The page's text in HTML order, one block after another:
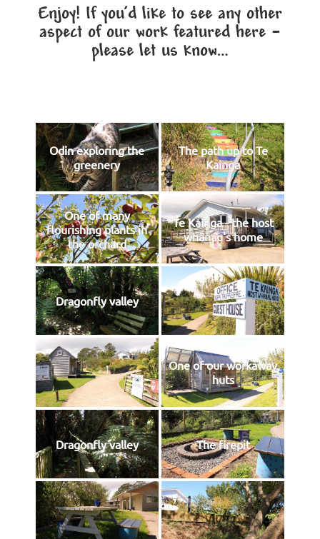
Enjoy! If you’d like to see any other
aspect of our work featured here –
please let us know…
Odin exploring the
greenery
The path up to Te
Kainga
One of many
flourishing plants in
the orchard
Te Kainga - the host
whānau's home
Dragonfly valley
One of our workaway
huts
Dragonfly valley The firepit